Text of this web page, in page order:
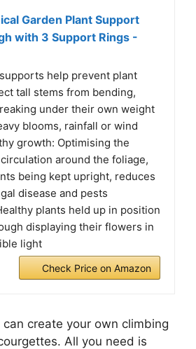
Garden Plant Support
with 3 Support Rings -
help prevent plant
tall stems from bending,
under their own weight
blooms, rainfall or wind
growth: Optimising the
around the foliage,
being kept upright, reduces
disease and pests
plants held up in position
displaying their flowers in
light
Check Price on Amazon
create your own climbing
All you need is